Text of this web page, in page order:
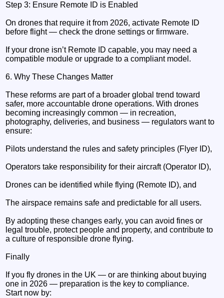
Step 3: Ensure Remote ID is Enabled
On drones that require it from 2026, activate Remote ID
before flight — check the drone settings or firmware.
If your drone isn’t Remote ID capable, you may need a
compatible module or upgrade to a compliant model.
6. Why These Changes Matter
These reforms are part of a broader global trend toward
safer, more accountable drone operations. With drones
becoming increasingly common — in recreation,
photography, deliveries, and business — regulators want to
ensure:
Pilots understand the rules and safety principles (Flyer ID),
Operators take responsibility for their aircraft (Operator ID),
Drones can be identified while flying (Remote ID), and
The airspace remains safe and predictable for all users.
By adopting these changes early, you can avoid fines or
legal trouble, protect people and property, and contribute to
a culture of responsible drone flying.
Finally
If you fly drones in the UK — or are thinking about buying
one in 2026 — preparation is the key to compliance.
Start now by: